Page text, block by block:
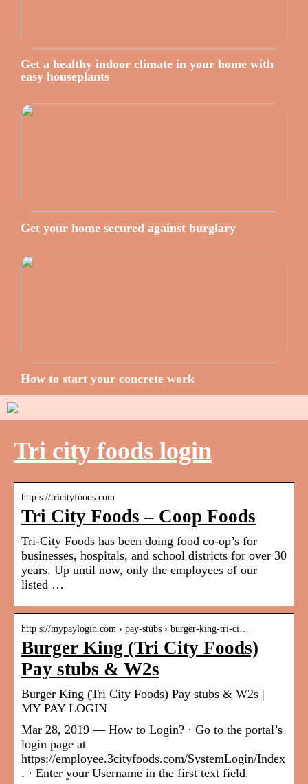
Get a healthy indoor climate in your home with
easy houseplants
Get your home secured against burglary
How to start your concrete work
Tri city foods login
http s://tricityfoods.com
Tri City Foods – Coop Foods
Tri-City Foods has been doing food co-op’s for
businesses, hospitals, and school districts for over 30
years. Up until now, only the employees of our
listed …
http s://mypaylogin.com › pay-stubs › burger-king-tri-ci…
Burger King (Tri City Foods)
Pay stubs & W2s
Burger King (Tri City Foods) Pay stubs & W2s |
MY PAY LOGIN
Mar 28, 2019 — How to Login? · Go to the portal’s
login page at
https://employee.3cityfoods.com/SystemLogin/Index
. · Enter your Username in the first text field.